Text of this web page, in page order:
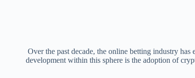
Over the past decade, the online betting industry
development within this sphere is the adoption of